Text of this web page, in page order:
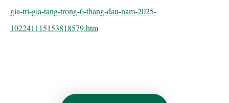
gia-tri-gia-tang-trong-6-thang-dau-nam-2025-
102241115153818579.htm